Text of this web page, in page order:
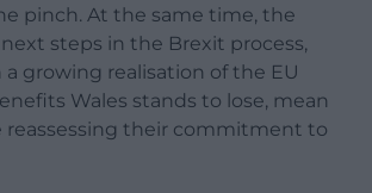
pinch. At the same time, the
steps in the Brexit process,
growing realisation of the EU
Wales stands to lose, mean
reassessing their commitment to